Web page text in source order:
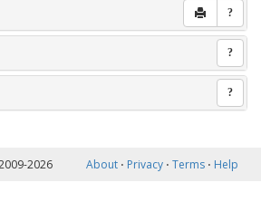
?
?
?
2026 About ⋅ Privacy ⋅ Terms ⋅ Help